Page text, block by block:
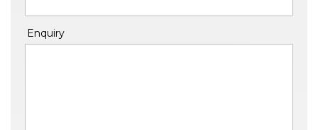
Enquiry